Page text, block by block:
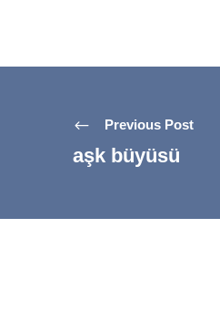
Previous Post
aşk büyüsü